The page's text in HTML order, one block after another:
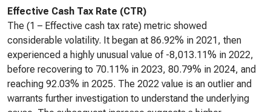
Effective Cash Tax Rate (CTR)
The (1 – Effective cash tax rate) metric showed
considerable volatility. It began at 86.92% in 2021, then
experienced a highly unusual value of -8,013.11% in 2022,
before recovering to 70.11% in 2023, 80.79% in 2024, and
reaching 92.03% in 2025. The 2022 value is an outlier and
warrants further investigation to understand the underlying